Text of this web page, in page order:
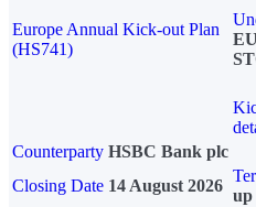
Europe Annual Kick-out Plan
(HS741)
Counterparty HSBC Bank plc
Closing Date 14 August 2026
up